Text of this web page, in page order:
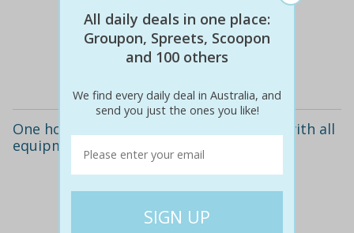
$13 62% off $5
One hour of bubble soccer for up to 10 with all
equipment included
All daily deals in one place:
Groupon, Spreets, Scoopon
and 100 others
We find every daily deal in Australia, and
send you just the ones you like!